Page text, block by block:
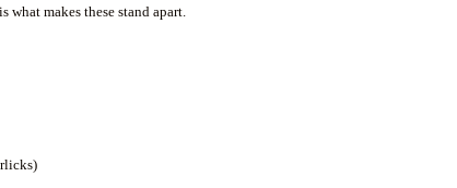
what makes these stand apart.